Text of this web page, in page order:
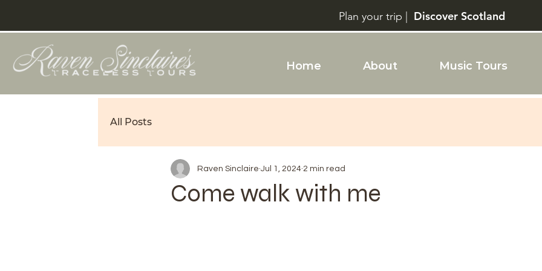
Plan your trip | Discover Scotland
Home About Music Tours
All Posts
Come walk with me
Raven Sinclaire Jul 1, 2024 2 min read